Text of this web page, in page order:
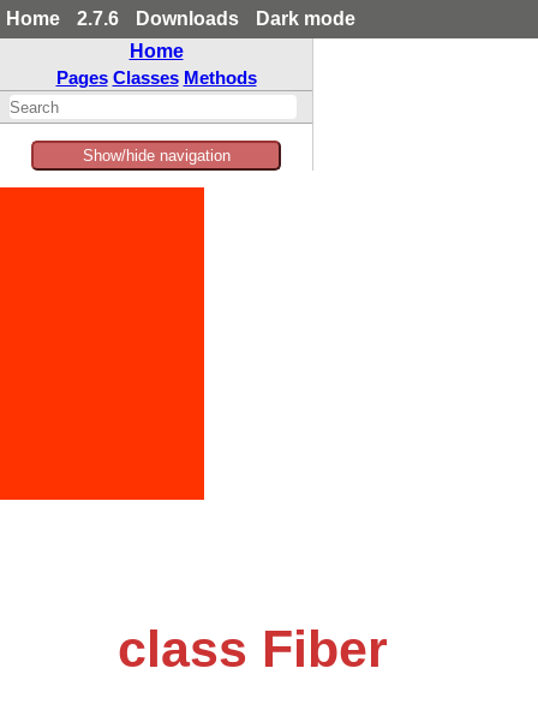
Home 2.7.6 Downloads
Dark mode
Home
Pages Classes Methods
Show/hide navigation
class Fiber